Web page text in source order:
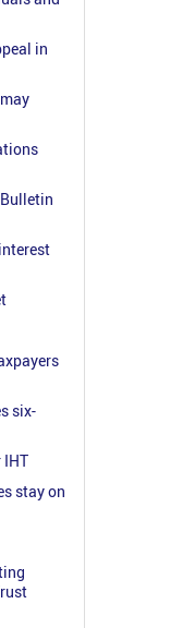
in
six-
IHT
stay on